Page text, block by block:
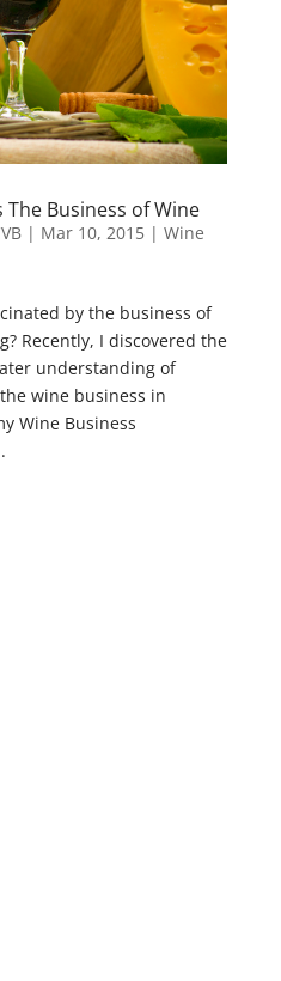
Business of Wine
| Mar 10, 2015| Wine
by the business of
Recently, I discovered the
understanding of
wine business in
Wine Business